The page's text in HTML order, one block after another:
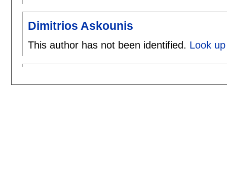
Dimitrios Askounis
This author has not been identified. Look